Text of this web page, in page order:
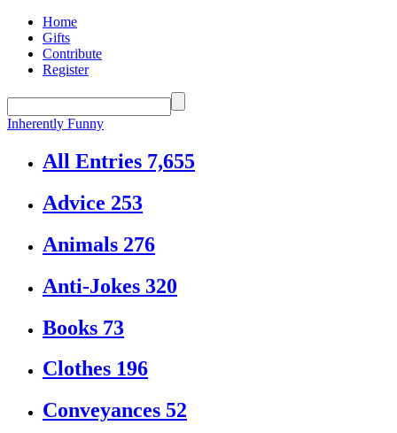
Home
Gifts
Contribute
Register
Inherently Funny
All Entries 7,655
Advice 253
Animals 276
Anti-Jokes 320
Books 73
Clothes 196
Conveyances 52